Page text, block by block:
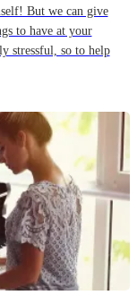
But we can give
to have at your
stressful, so to help